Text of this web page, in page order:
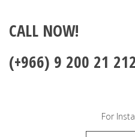
CALL NOW!
(+966) 9 200 21 212
For